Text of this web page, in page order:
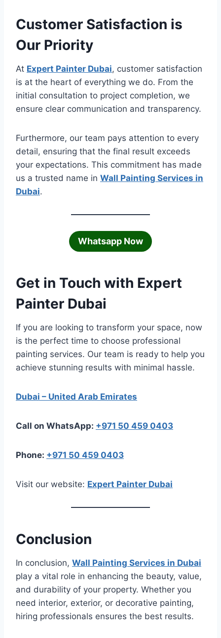
Customer Satisfaction is
Our Priority
At Expert Painter Dubai, customer satisfaction
is at the heart of everything we do. From the
initial consultation to project completion, we
ensure clear communication and transparency.
Furthermore, our team pays attention to every
detail, ensuring that the final result exceeds
your expectations. This commitment has made
us a trusted name in Wall Painting Services in
Dubai.
Whatsapp Now
Get in Touch with Expert
Painter Dubai
If you are looking to transform your space, now
is the perfect time to choose professional
painting services. Our team is ready to help you
achieve stunning results with minimal hassle.
Dubai – United Arab Emirates
Call on WhatsApp: +971 50 459 0403
Phone: +971 50 459 0403
Visit our website: Expert Painter Dubai
Conclusion
In conclusion, Wall Painting Services in Dubai
play a vital role in enhancing the beauty, value,
and durability of your property. Whether you
need interior, exterior, or decorative painting,
hiring professionals ensures the best results.